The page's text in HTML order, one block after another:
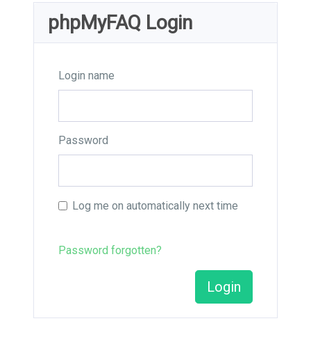
phpMyFAQ Login
Login name
Password
Log me on automatically next time
Password forgotten?
Login